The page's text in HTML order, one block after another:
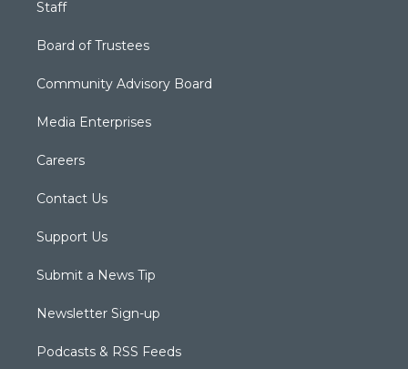
Staff
Board of Trustees
Community Advisory Board
Media Enterprises
Careers
Contact Us
Support Us
Submit a News Tip
Newsletter Sign-up
Podcasts & RSS Feeds